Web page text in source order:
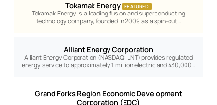
Tokamak Energy FEATURED
Tokamak Energy is a leading fusion and superconducting
technology company, founded in 2009 as a spin-out…
Alliant Energy Corporation
Alliant Energy Corporation (NASDAQ: LNT) provides regulated
energy service to approximately 1 million electric and 430,000…
Grand Forks Region Economic Development
Corporation (EDC)